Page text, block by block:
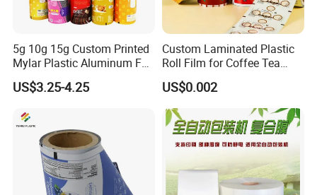
5g 10g 15g Custom Printed
Mylar Plastic Aluminum Foil
Laminated Material Food
Wrapping Coffee Powder
Stick Packaging Roll Film
US$3.25-4.25
Custom Laminated Plastic
Roll Film for Coffee Tea
Candy Snacks Packaging
Aluminum Foil Moisture
Proof Light Proof High
Barrier for Automatic
Packaging Machine
US$0.002